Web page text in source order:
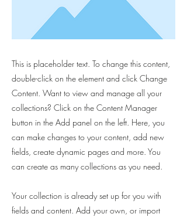
This is placeholder text. To change this content,
double-click on the element and click Change
Content. Want to view and manage all your
collections? Click on the Content Manager
button in the Add panel on the left. Here, you
can make changes to your content, add new
fields, create dynamic pages and more. You
can create as many collections as you need.
Your collection is already set up for you with
fields and content. Add your own, or import